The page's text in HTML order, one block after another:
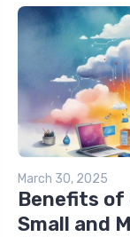
March 30, 2025
Benefits of
Small and